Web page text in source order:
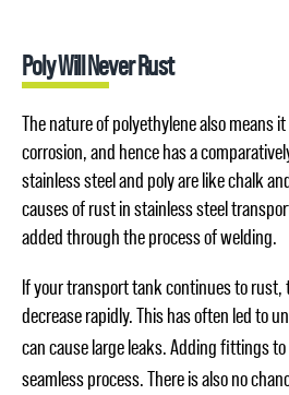
Poly Will Never Rust
The nature of polyethylene also means
corrosion, and hence has a
stainless steel and poly are like chalk
causes of rust in stainless steel
added through the process of welding.
If your transport tank continues to rust,
decrease rapidly. This has often led to
can cause large leaks. Adding fittings to
seamless process. There is also no